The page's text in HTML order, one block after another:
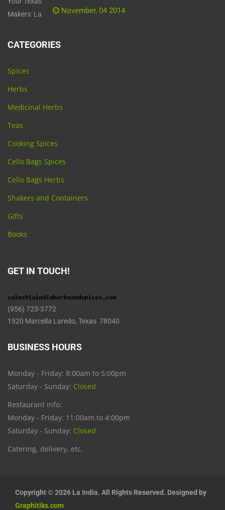
November, 04 2014
CATEGORIES
Spices
Herbs
Medicinal Herbs
Teas
Cooking Spices
Cello Bags Spices
Cello Bags Herbs
Shakers and Containers
Gifts
Books
GET IN TOUCH!
(956) 723-3772
1520 Marcella Laredo, Texas 78040
BUSINESS HOURS
Monday - Friday: 8:00am to 5:00pm
Saturday - Sunday: Closed
Restaurant info:
Monday - Friday: 11:00am to 4:00pm
Saturday - Sunday: Closed
Catering, delivery, etc.
Copyright © 2026 La India. All Rights Reserved. Designed by
Graphitiks.com